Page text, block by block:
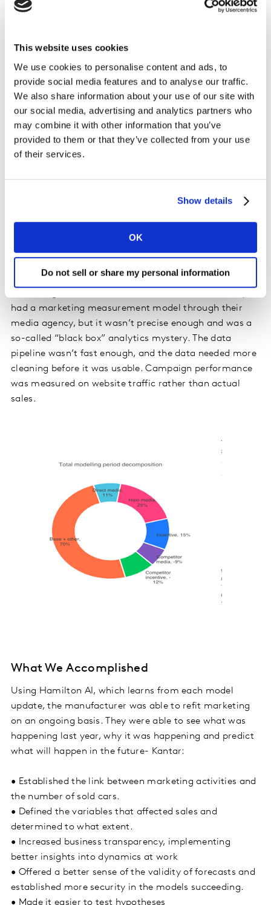
This website uses cookies
We use cookies to personalise content and ads, to
provide social media features and to analyse our traffic.
We also share information about your use of our site with
our social media, advertising and analytics partners who
may combine it with other information that you’ve
provided to them or that they’ve collected from your use
of their services.
Show details
OK
Do not sell or share my personal information
question is how to allocate budget to brand building
buckets. Kantar’s modelling framework behind LIFT
ROI is designed to provide answers here. Even when it
comes to measuring demand capture levers.
Here’s what we did with a major automotive
manufacturer.
A global automotive manufacturer wanted to
of cars sold. They needed to better forecast production
and understand how they could better optimise
They had traditionally found it difficult to link
had a marketing measurement model through their
media agency, but it wasn’t precise enough and was a
so-called “black box” analytics mystery. The data
pipeline wasn’t fast enough, and the data needed more
cleaning before it was usable. Campaign performance
was measured on website traffic rather than actual
sales.
What We Accomplished
Using Hamilton AI, which learns from each model
update, the manufacturer was able to refit marketing
on an ongoing basis. They were able to see what was
happening last year, why it was happening and predict
what will happen in the future- Kantar:
• Established the link between marketing activities and
the number of sold cars.
• Defined the variables that affected sales and
determined to what extent.
• Increased business transparency, implementing
better insights into dynamics at work
• Offered a better sense of the validity of forecasts and
established more security in the models succeeding.
• Made it easier to test hypotheses